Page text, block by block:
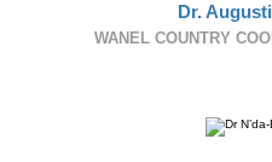
Dr.
WANEL COUNTRY